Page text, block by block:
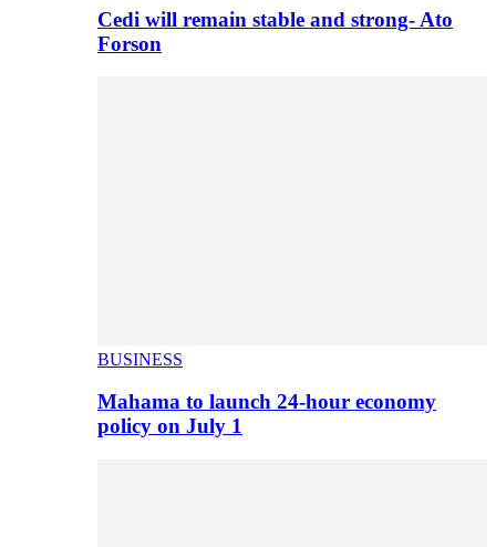
Cedi will remain stable and strong- Ato
Forson
BUSINESS
Mahama to launch 24-hour economy
policy on July 1